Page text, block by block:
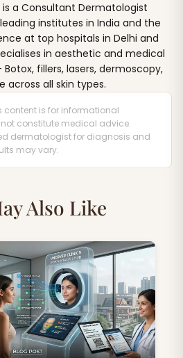
is a Consultant Dermatologist
institutes in India and the
at top hospitals in Delhi and
in aesthetic and medical
fillers, lasers, dermoscopy,
across all skin types.
content is for informational
constitute medical advice.
dermatologist for diagnosis and
may vary.
Also Like